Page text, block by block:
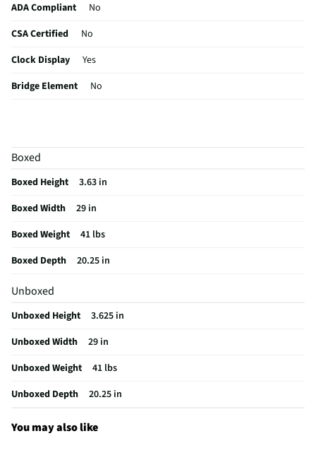
ADA Compliant
No
CSA Certified
No
Clock Display
Yes
Bridge Element
No
Digital Display
MFG Part # (OEM)
Cooktop Size (in)
Cutout Depth (in)
Cutout Width (in)
Downdraft Exhaust
Yes
Appliance Category
Cooktop Power Type
Electric
Cooktop Control Type
Digital
MFG Model # (Series)
Boxed
Boxed Height
3.63 in
Boxed Width
29 in
Boxed Weight
41 lbs
Boxed Depth
20.25 in
Unboxed
Unboxed Height
3.625 in
Unboxed Width
29 in
Unboxed Weight
41 lbs
Unboxed Depth
20.25 in
You may also like